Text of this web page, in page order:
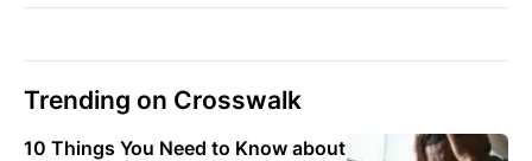
Trending on Crosswalk
10 Things You Need to Know about